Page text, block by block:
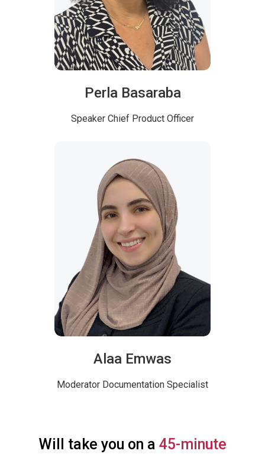
Perla Basaraba
Speaker Chief Product Officer
Alaa Emwas
Moderator Documentation Specialist
Will take you on a 45-minute